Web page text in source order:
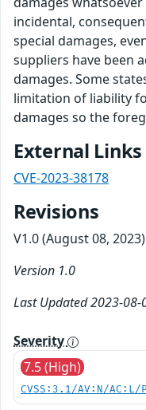
incidental,
special damages,
suppliers have been
damages. Some
limitation of liability
damages so the
External Links
CVE-2023-38178
Revisions
V1.0 (August 08,
Version 1.0
Last Updated 2023-08-
Severity
7.5 (High)
CVSS:3.1/AV:N/